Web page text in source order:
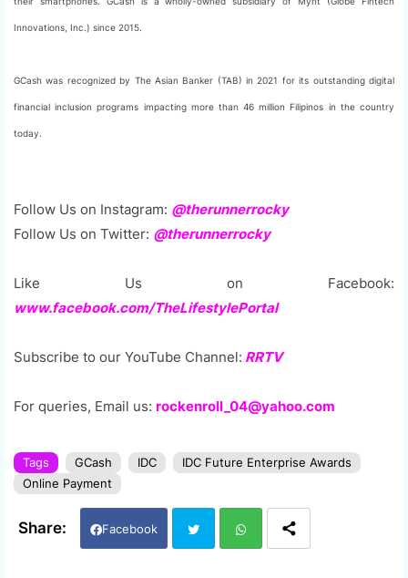
Innovations, Inc.) since 2015.
GCash was recognized by The Asian Banker (TAB) in 2021 for its outstanding digital
financial inclusion programs impacting more than 46 million Filipinos in the country
today.
Follow Us on Instagram: @therunnerrocky
Follow Us on Twitter: @therunnerrocky
Like Us on Facebook:
www.facebook.com/TheLifestylePortal
Subscribe to our YouTube Channel: RRTV
For queries, Email us: rockenroll_04@yahoo.com
Tags GCash IDC
IDC Future Enterprise Awards
Online Payment
Facebook